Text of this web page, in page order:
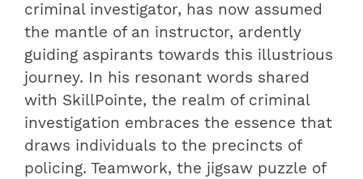
criminal investigator, has now assumed
the mantle of an instructor, ardently
guiding aspirants towards this illustrious
journey. In his resonant words shared
with SkillPointe, the realm of criminal
investigation embraces the essence that
draws individuals to the precincts of
policing. Teamwork, the jigsaw puzzle of